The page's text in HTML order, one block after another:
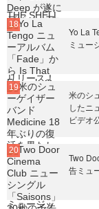
Yo La
ミュー
米のシ
したニ
ビデオ
Two
告ミュ